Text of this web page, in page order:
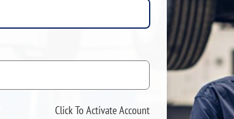
Click To Activate Account